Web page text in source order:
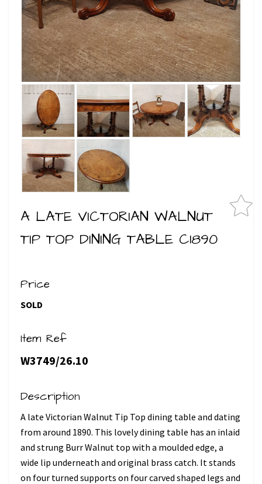
A LATE VICTORIAN WALNUT
TIP TOP DINING TABLE C1890
Price
SOLD
Item Ref
W3749/26.10
Description
A late Victorian Walnut Tip Top dining table and dating
from around 1890. This lovely dining table has an inlaid
and strung Burr Walnut top with a moulded edge, a
wide lip underneath and original brass catch. It stands
on four turned supports on four carved shaped legs and